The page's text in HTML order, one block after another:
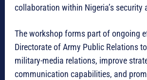
collaboration within Nigeria’s security
The workshop forms part of ongoing
Directorate of Army Public Relations
military-media relations, improve
communication capabilities, and